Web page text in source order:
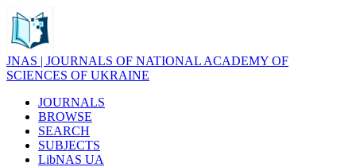
JNAS | JOURNALS OF NATIONAL ACADEMY OF
SCIENCES OF UKRAINE
JOURNALS
BROWSE
SEARCH
SUBJECTS
LibNAS UA